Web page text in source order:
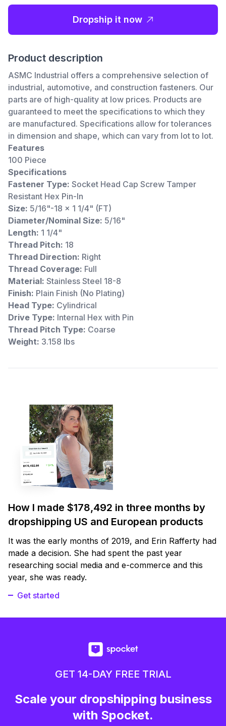
Dropship it now
Product description
ASMC Industrial offers a comprehensive selection of
industrial, automotive, and construction fasteners. Our
parts are of high-quality at low prices. Products are
guaranteed to meet the specifications to which they
are manufactured. Specifications allow for tolerances
in dimension and shape, which can vary from lot to lot.
Features
100 Piece
Specifications
Fastener Type: Socket Head Cap Screw Tamper
Resistant Hex Pin-In
Size: 5/16"-18 x 1 1/4" (FT)
Diameter/Nominal Size: 5/16"
Length: 1 1/4"
Thread Pitch: 18
Thread Direction: Right
Thread Coverage: Full
Material: Stainless Steel 18-8
Finish: Plain Finish (No Plating)
Head Type: Cylindrical
Drive Type: Internal Hex with Pin
Thread Pitch Type: Coarse
Weight: 3.158 lbs
How I made $178,492 in three months by
dropshipping US and European products
It was the early months of 2019, and Erin Rafferty had
made a decision. She had spent the past year
researching social media and e-commerce and this
year, she was ready.
Get started
GET 14-DAY FREE TRIAL
Scale your dropshipping business
with Spocket.